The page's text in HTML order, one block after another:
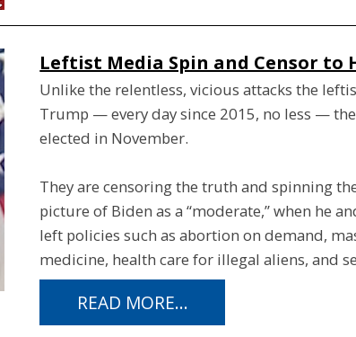
Leftist Media Spin and Censor to
Unlike the relentless, vicious attacks the
Trump — every day since 2015, no less —
elected in November.
They are censoring the truth and spinning
picture of Biden as a “moderate,” when he
left policies such as abortion on demand,
medicine, health care for illegal aliens, and
READ MORE...